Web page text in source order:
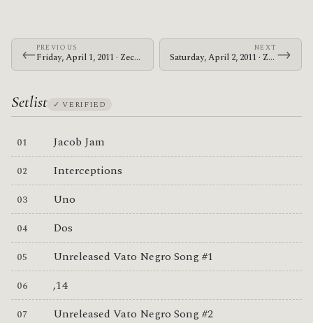
←PREVIOUS
Friday, April 1, 2011 · Zechs Marquise · Grog Shop
NEXT
Saturday, April 2, 2011 · Zechs Marquise · Southgate House →
Setlist ✓ VERIFIED
Jacob Jam
Interceptions
Uno
Dos
Unreleased Vato Negro Song #1
,14
Unreleased Vato Negro Song #2